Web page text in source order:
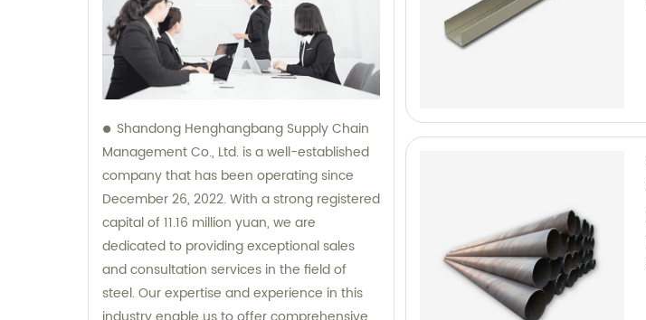
Shandong Henghangbang Supply Chain
Management Co., Ltd. is a well-established
company that has been operating since
December 26, 2022. With a strong registered
capital of 11.16 million yuan, we are
dedicated to providing exceptional sales
and consultation services in the field of
steel. Our expertise and experience in this